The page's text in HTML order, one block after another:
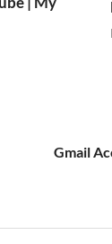
Gmail